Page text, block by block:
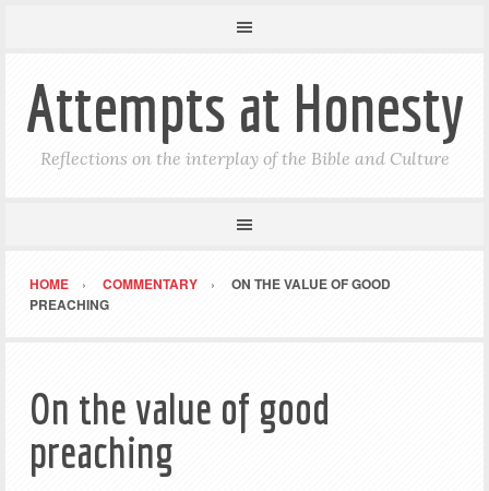
Attempts at Honesty
Reflections on the interplay of the Bible and Culture
HOME COMMENTARY
ON THE VALUE OF GOOD
PREACHING
On the value of good
preaching